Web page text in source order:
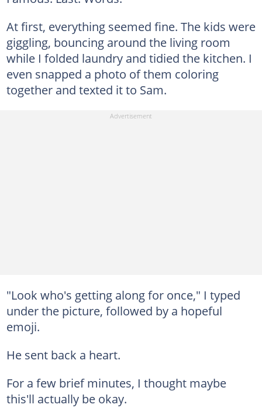
At first, everything seemed fine. The kids were
giggling, bouncing around the living room
while I folded laundry and tidied the kitchen. I
even snapped a photo of them coloring
together and texted it to Sam.
"Look who's getting along for once," I typed
under the picture, followed by a hopeful
emoji.
He sent back a heart.
For a few brief minutes, I thought maybe
this'll actually be okay.